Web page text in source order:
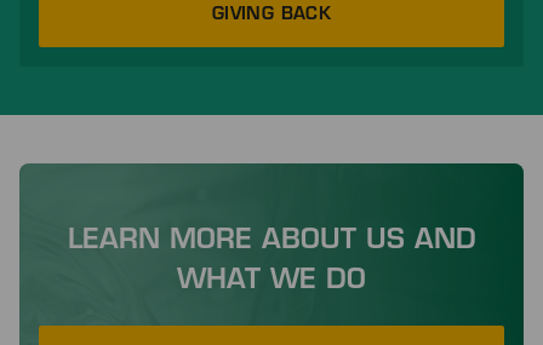
GIVING BACK
LEARN MORE ABOUT US AND
WHAT WE DO